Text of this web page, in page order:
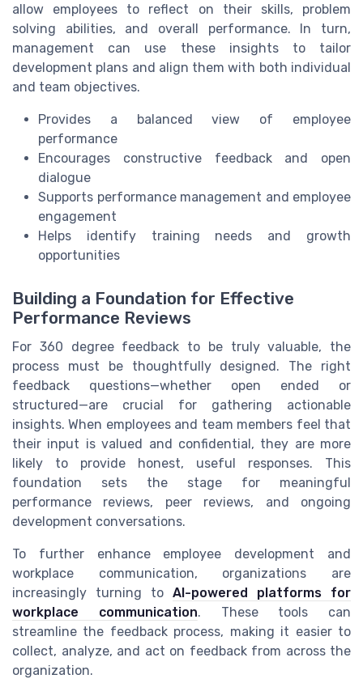
allow employees to reflect on their skills, problem
solving abilities, and overall performance. In turn,
management can use these insights to tailor
development plans and align them with both individual
and team objectives.
Provides a balanced view of employee
performance
Encourages constructive feedback and open
dialogue
Supports performance management and employee
engagement
Helps identify training needs and growth
opportunities
Building a Foundation for Effective
Performance Reviews
For 360 degree feedback to be truly valuable, the
process must be thoughtfully designed. The right
feedback questions—whether open ended or
structured—are crucial for gathering actionable
insights. When employees and team members feel that
their input is valued and confidential, they are more
likely to provide honest, useful responses. This
foundation sets the stage for meaningful
performance reviews, peer reviews, and ongoing
development conversations.
To further enhance employee development and
workplace communication, organizations are
increasingly turning to AI-powered platforms for
workplace communication. These tools can
streamline the feedback process, making it easier to
collect, analyze, and act on feedback from across the
organization.